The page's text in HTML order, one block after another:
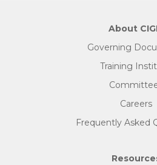
About
Governing
Training
Careers
Frequently Asked